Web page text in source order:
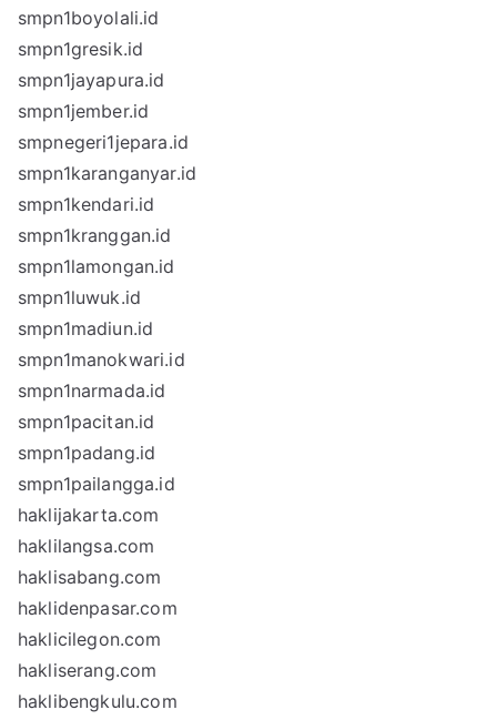
smpn1boyolali.id
smpn1gresik.id
smpn1jayapura.id
smpn1jember.id
smpnegeri1jepara.id
smpn1karanganyar.id
smpn1kendari.id
smpn1kranggan.id
smpn1lamongan.id
smpn1luwuk.id
smpn1madiun.id
smpn1manokwari.id
smpn1narmada.id
smpn1pacitan.id
smpn1padang.id
smpn1pailangga.id
haklijakarta.com
haklilangsa.com
haklisabang.com
haklidenpasar.com
haklicilegon.com
hakliserang.com
haklibengkulu.com